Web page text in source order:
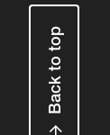
Back to top